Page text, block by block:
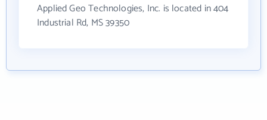
Applied Geo Technologies, Inc. is located in 404
Industrial Rd, MS 39350